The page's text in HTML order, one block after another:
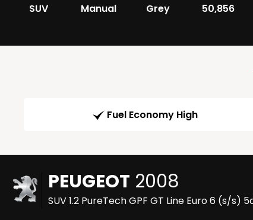
SUV Manual Grey 50,856
Fuel Economy High
PEUGEOT 2008
SUV 1.2 PureTech GPF GT Line Euro 6 (s/s)